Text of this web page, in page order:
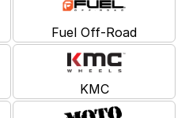
Fuel Off-Road
KMC